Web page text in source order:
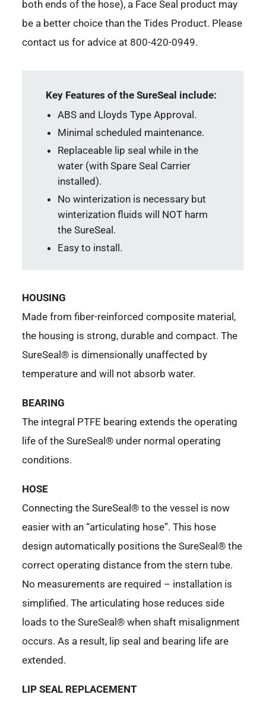
both ends of the hose), a Face Seal product may
be a better choice than the Tides Product. Please
contact us for advice at 800-420-0949.
Key Features of the SureSeal include:
ABS and Lloyds Type Approval.
Minimal scheduled maintenance.
Replaceable lip seal while in the
water (with Spare Seal Carrier
installed).
No winterization is necessary but
winterization fluids will NOT harm
the SureSeal.
Easy to install.
HOUSING
Made from fiber-reinforced composite material,
the housing is strong, durable and compact. The
SureSeal® is dimensionally unaffected by
temperature and will not absorb water.
BEARING
The integral PTFE bearing extends the operating
life of the SureSeal® under normal operating
conditions.
HOSE
Connecting the SureSeal® to the vessel is now
easier with an “articulating hose”. This hose
design automatically positions the SureSeal® the
correct operating distance from the stern tube.
No measurements are required – installation is
simplified. The articulating hose reduces side
loads to the SureSeal® when shaft misalignment
occurs. As a result, lip seal and bearing life are
extended.
LIP SEAL REPLACEMENT